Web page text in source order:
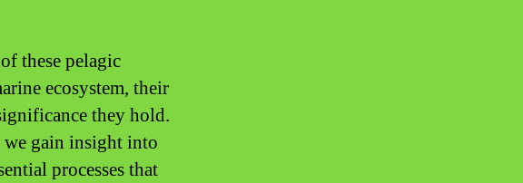
these pelagic
ecosystem, their
they hold.
gain insight into
processes that